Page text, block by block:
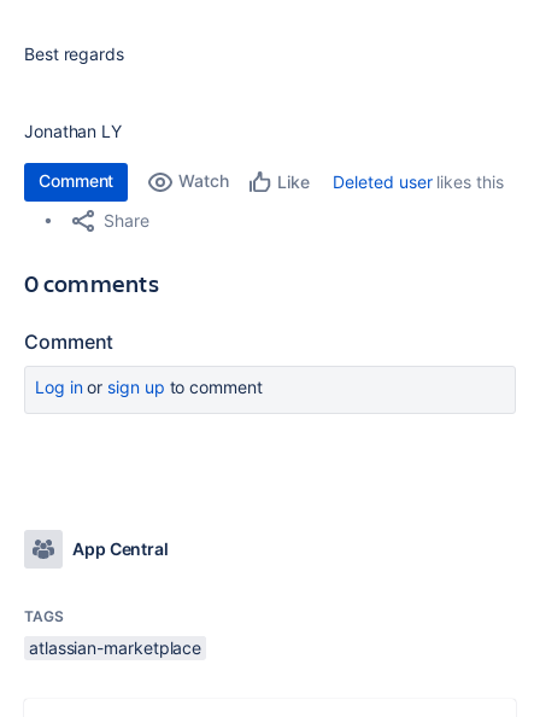
Best regards
Jonathan LY
Comment Watch Like Deleted userlikes this
Share
0 comments
Comment
Log inor sign up to comment
App Central
TAGS
atlassian-marketplace